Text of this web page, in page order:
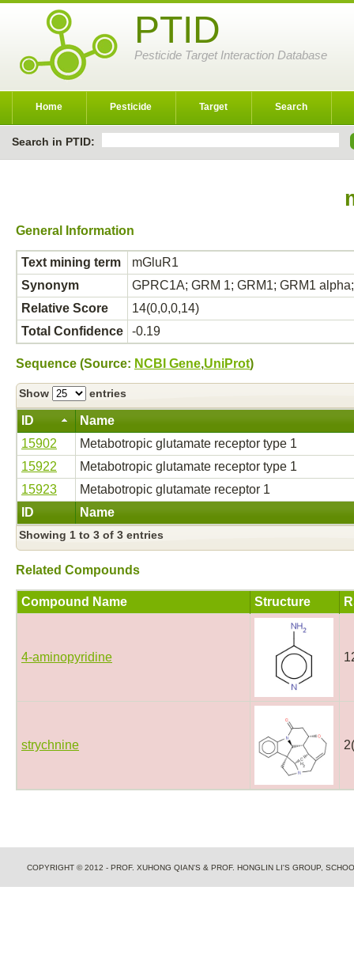
PTID
Pesticide Target Interaction Database
Home Pesticide Target Search
Search in PTID:
General Information
Text mining term
mGluR1
Synonym
GPRC1A; GRM 1; GRM1; GRM1
Relative Score
14(0,0,0,14)
Total Confidence
-0.19
Sequence (Source: NCBI Gene,UniProt)
Show entries
ID Name
ID Name
15902
Metabotropic glutamate receptor type 1
15922
Metabotropic glutamate receptor type 1
15923
Metabotropic glutamate receptor 1
Showing 1 to 3 of 3 entries
Related Compounds
Compound Name Structure
4-aminopyridine
strychnine
COPYRIGHT © 2012 - PROF. XUHONG QIAN'S & PROF. HONGLIN LI'S GROUP,